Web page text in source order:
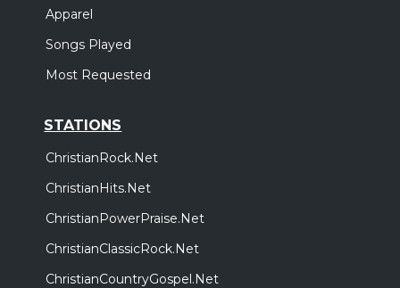
Apparel
Songs Played
Most Requested
STATIONS
ChristianRock.Net
ChristianHits.Net
ChristianPowerPraise.Net
ChristianClassicRock.Net
ChristianCountryGospel.Net